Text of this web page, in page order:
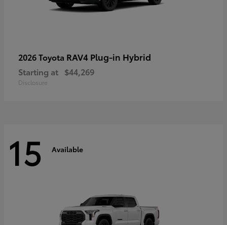
2026 Toyota RAV4 Plug-in Hybrid
Starting at $44,269
Disclosure
15 Available